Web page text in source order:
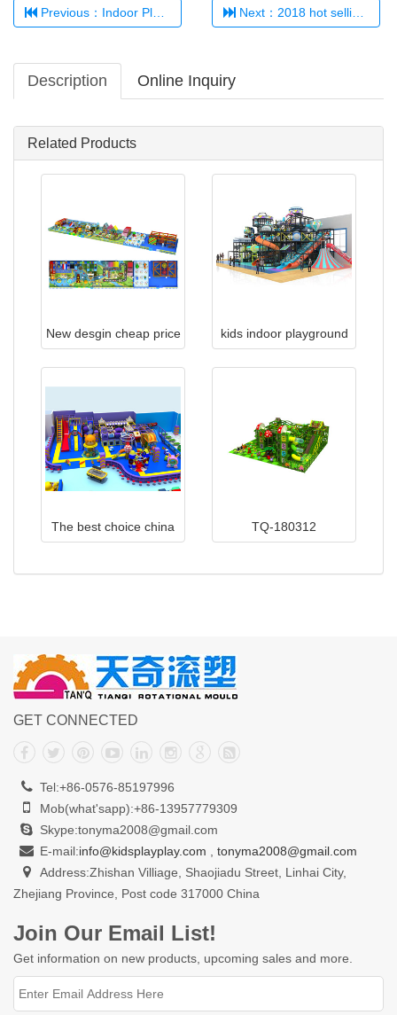
Previous：Indoor Playground 321456 Next：2018 hot selling kids' indoor playground TQ-TQB0509
Description Online Inquiry
Related Products
New desgin cheap price
kids indoor playground
The best choice china
equipment 019
TQ-180312
GET CONNECTED
Tel:+86-0576-85197996
Mob(what'sapp):+86-13957779309
Skype:tonyma2008@gmail.com
E-mail:info@kidsplayplay.com
tonyma2008@gmail.com
Address:Zhishan Villiage, Shaojiadu Street, Linhai City,
Zhejiang Province, Post code 317000 China
Join Our Email List!
Get information on new products, upcoming sales and more.